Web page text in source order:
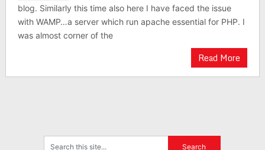
blog. Similarly this time also here I have faced the issue
with WAMP…a server which run apache essential for PHP. I
was almost corner of the
Read More